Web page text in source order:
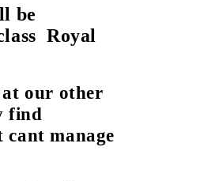
be
Royal
at our other
find
cant manage